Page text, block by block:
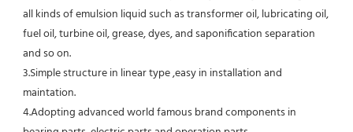
all kinds of emulsion liquid such as transformer oil, lubricating oil,
fuel oil, turbine oil, grease, dyes, and saponification separation
and so on.
3.Simple structure in linear type ,easy in installation and
maintation.
4.Adopting advanced world famous brand components in